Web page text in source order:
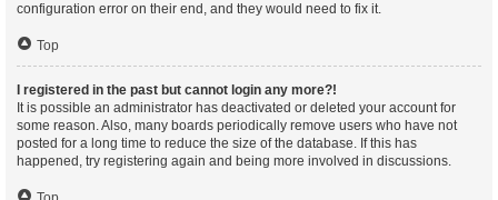
configuration error on their end, and they would need to fix it.
Top
I registered in the past but cannot login any more?!
It is possible an administrator has deactivated or deleted your account for
some reason. Also, many boards periodically remove users who have not
posted for a long time to reduce the size of the database. If this has
happened, try registering again and being more involved in discussions.